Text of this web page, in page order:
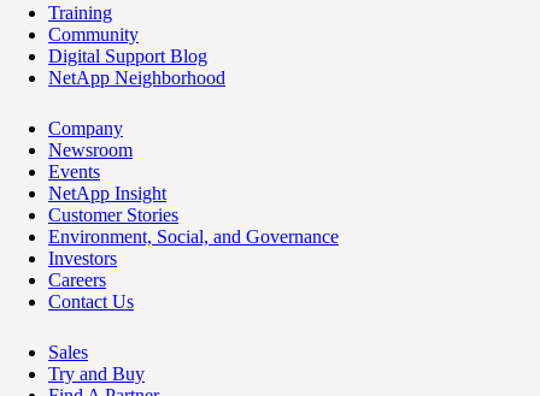
Training
Community
Digital Support Blog
NetApp Neighborhood
Company
Newsroom
Events
NetApp Insight
Customer Stories
Environment, Social, and Governance
Investors
Careers
Contact Us
Sales
Try and Buy